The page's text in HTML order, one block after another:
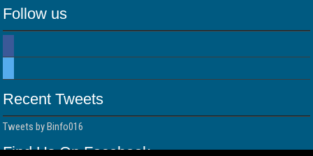
Follow us
Recent Tweets
Tweets by Binfo016
Find Us On Facebook